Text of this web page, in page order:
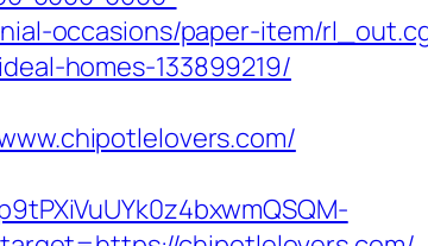
occasions/paper-item/
homes-133899219/